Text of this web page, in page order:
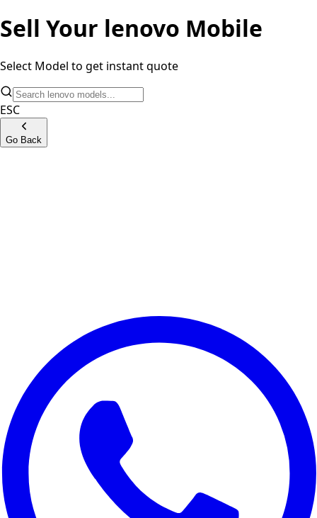
Sell Your lenovo Mobile
Select Model to get instant quote
ESC
Go Back